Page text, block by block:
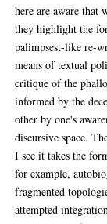
here are aware that
they highlight the
palimpsest-like re-
means of textual
critique of the
informed by the
other by one's
discursive space.
I see it takes the
for example,
fragmented
attempted